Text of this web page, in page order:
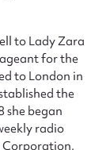
to Lady Zara
for the
to London in
the
she began
radio